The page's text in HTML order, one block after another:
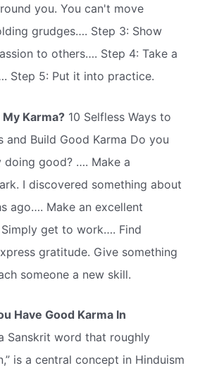
you. You can't move
grudges…. Step 3: Show
to others…. Step 4: Take a
Step 5: Put it into practice.
Karma? 10 Selfless Ways to
and Build Good Karma Do you
good? …. Make a
I discovered something about
ago…. Make an excellent
get to work…. Find
gratitude. Give something
someone a new skill.
Have Good Karma In
Sanskrit word that roughly
is a central concept in Hinduism